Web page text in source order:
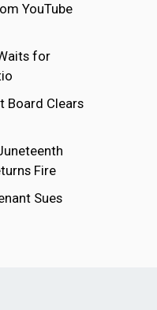
YouTube
for
Board Clears
Fire
Sues